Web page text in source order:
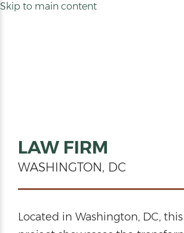
a
Skip to main content
LAW FIRM
WASHINGTON, DC
Located in Washington, DC,